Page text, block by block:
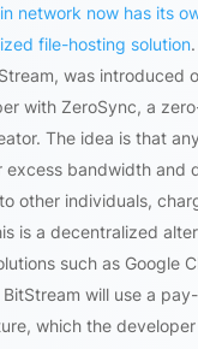
network now has its
file-hosting solution
was introduced
with ZeroSync, a
The idea is that
excess bandwidth and
other individuals,
is a decentralized
such as Google
will use a
which the developer